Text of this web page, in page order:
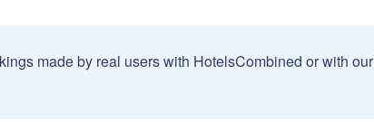
made by real users with HotelsCombined or with our